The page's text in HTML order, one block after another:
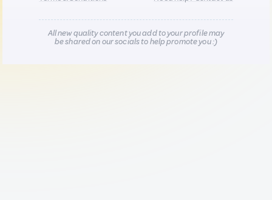
All new quality content you add to your profile may
be shared on our socials to help promote you :)